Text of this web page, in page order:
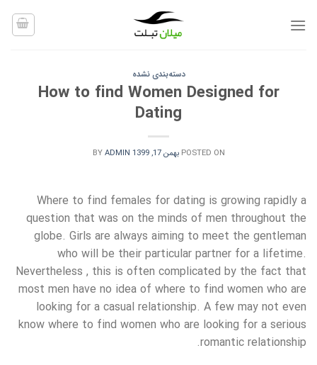
دسته‌بندی نشده
How to find Women Designed for
Dating
POSTED ON بهمن 17, 1399 BYADMIN
Where to find females for dating is growing rapidly a
question that was on the minds of men throughout the
globe. Girls are always aiming to meet the gentleman
who will be their particular partner for a lifetime.
Nevertheless , this is often complicated by the fact that
most men have no idea of where to find women who are
looking for a casual relationship. A few may not even
know where to find women who are looking for a serious
romantic relationship.